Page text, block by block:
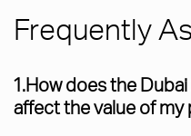
Frequently
1.How does the
affect the value of